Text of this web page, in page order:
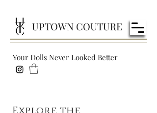
UPTOWN COUTURE
Your Dolls Never Looked Better